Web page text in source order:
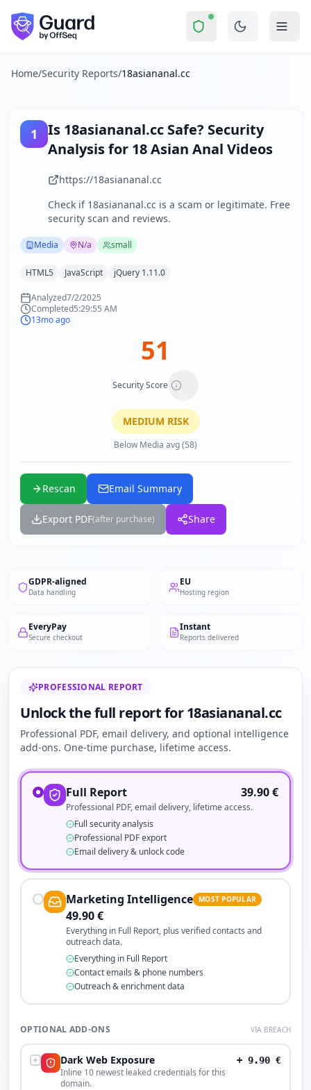
Skip to main content
Is18asiananal.cc a Scam?
18asiananal.cc Security Report Summary
18asiananal.ccreceived a security score of 51out of 100 in
Technologies detected: HTML5, JavaScript, jQuery 1.11.0
Guard performs automated security assessments of
Explore more
Scan another website for free
Browse all security reports
Security reports fromN/a
About Guard by OffSeq
Guard platform statistics
Home/Security Reports/18asiananal.cc
1 Is 18asiananal.cc Safe? Security
Analysis for 18 Asian Anal Videos
https://18asiananal.cc
Check if 18asiananal.cc is a scam or legitimate. Free
security scan and reviews.
Media N/a small
HTML5 JavaScript jQuery 1.11.0
Analyzed7/2/2025
Completed5:29:55 AM
13mo ago
51
Security Score
MEDIUM RISK
Below Media avg (58)
Rescan Email Summary
Export PDF(after purchase) Share
GDPR-aligned
Data handling
EU
Hosting region
EveryPay
Secure checkout
Instant
Reports delivered
PROFESSIONAL REPORT
Unlock the full report for 18asiananal.cc
Professional PDF, email delivery, and optional intelligence
add-ons. One-time purchase, lifetime access.
Full Report 39.90€
Professional PDF, email delivery, lifetime access.
Full security analysis
Professional PDF export
Email delivery & unlock code
Marketing Intelligence MOST POPULAR
49.90€
Everything in Full Report, plus verified contacts and
outreach data.
Everything in Full Report
Contact emails & phone numbers
Outreach & enrichment data
OPTIONAL ADD-ONS VIA BREACH
Dark Web Exposure
Inline 10 newest leaked credentials for this
domain.
+ 9.90 €